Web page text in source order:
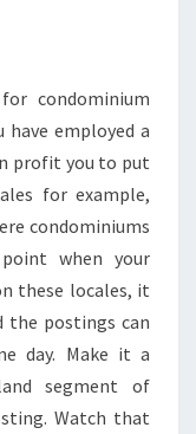
condominium
have employed a
profit you to put
for example,
condominiums
when your
these locales, it
the postings can
day. Make it a
segment of
Watch that